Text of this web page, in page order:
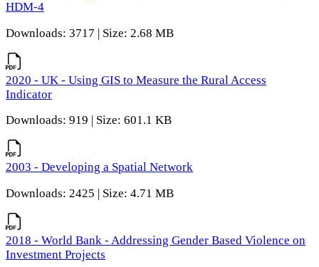
HDM-4
Downloads: 3717 | Size: 2.68 MB
2020 - UK - Using GIS to Measure the Rural Access
Indicator
Downloads: 919 | Size: 601.1 KB
2003 - Developing a Spatial Network
Downloads: 2425 | Size: 4.71 MB
2018 - World Bank - Addressing Gender Based Violence on
Investment Projects